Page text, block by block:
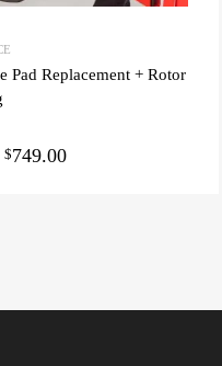
Pad Replacement + Rotor
$749.00